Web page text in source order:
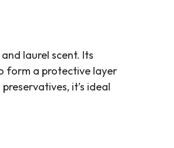
laurel scent. Its
form a protective layer
it’s ideal